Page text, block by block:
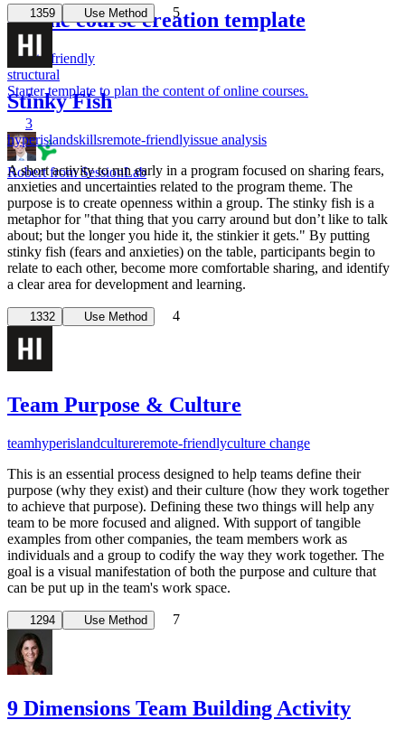
Online course creation template
remote-friendly
structural
Starter template to plan the content of online courses.
3
Robert from SessionLab
1359 Use Method 5
Stinky Fish
hyperislandskillsremote-friendlyissue analysis
A short activity to run early in a program focused on sharing fears,
anxieties and uncertainties related to the program theme. The
purpose is to create openness within a group. The stinky fish is a
metaphor for "that thing that you carry around but don’t like to talk
about; but the longer you hide it, the stinkier it gets." By putting
stinky fish (fears and anxieties) on the table, participants begin to
relate to each other, become more comfortable sharing, and identify
a clear area for development and learning.
1332 Use Method 4
Team Purpose & Culture
teamhyperislandcultureremote-friendlyculture change
This is an essential process designed to help teams define their
purpose (why they exist) and their culture (how they work together
to achieve that purpose). Defining these two things will help any
team to be more focused and aligned. With support of tangible
examples from other companies, the team members work as
individuals and a group to codify the way they work together. The
goal is a visual manifestation of both the purpose and culture that
can be put up in the team's work space.
1294 Use Method 7
9 Dimensions Team Building Activity